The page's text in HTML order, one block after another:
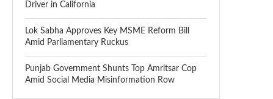
Driver in California
Lok Sabha Approves Key MSME Reform Bill
Amid Parliamentary Ruckus
Punjab Government Shunts Top Amritsar Cop
Amid Social Media Misinformation Row